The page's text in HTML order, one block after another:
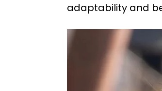
adaptability and